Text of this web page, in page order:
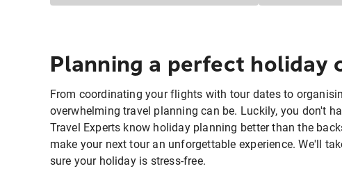
Planning a perfect holiday
From coordinating your flights with tour dates to
overwhelming travel planning can be. Luckily, you don't
Travel Experts know holiday planning better than the
make your next tour an unforgettable experience. We'll
sure your holiday is stress-free.